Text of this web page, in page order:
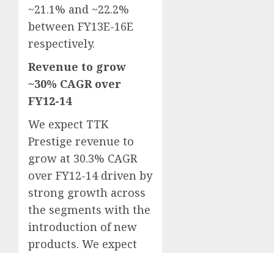
~21.1% and ~22.2%
between FY13E-16E
respectively.
Revenue to grow
~30% CAGR over
FY12-14
We expect TTK
Prestige revenue to
grow at 30.3% CAGR
over FY12-14 driven by
strong growth across
the segments with the
introduction of new
products. We expect